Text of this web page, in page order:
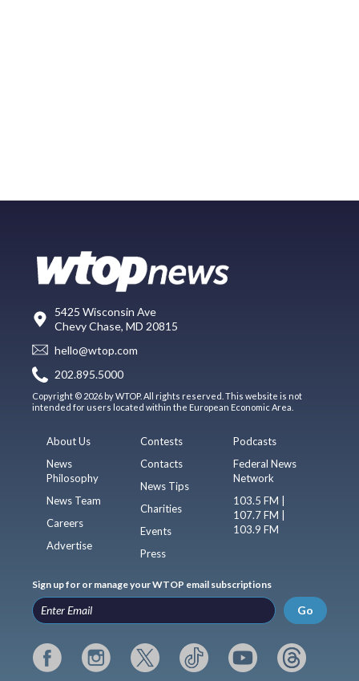
5425 Wisconsin Ave
Chevy Chase, MD 20815
hello@wtop.com
202.895.5000
Copyright © 2026 by WTOP. All rights reserved. This website is not
intended for users located within the European Economic Area.
About Us
News
Philosophy
News Team
Careers
Advertise
Contests
Contacts
News Tips
Charities
Events
Press
Podcasts
Federal News
Network
103.5 FM |
107.7 FM |
103.9 FM
Sign up for or manage your WTOP email subscriptions
Go